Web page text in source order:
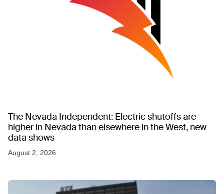
The Nevada Independent: Electric shutoffs are
higher in Nevada than elsewhere in the West, new
data shows
August 2, 2026